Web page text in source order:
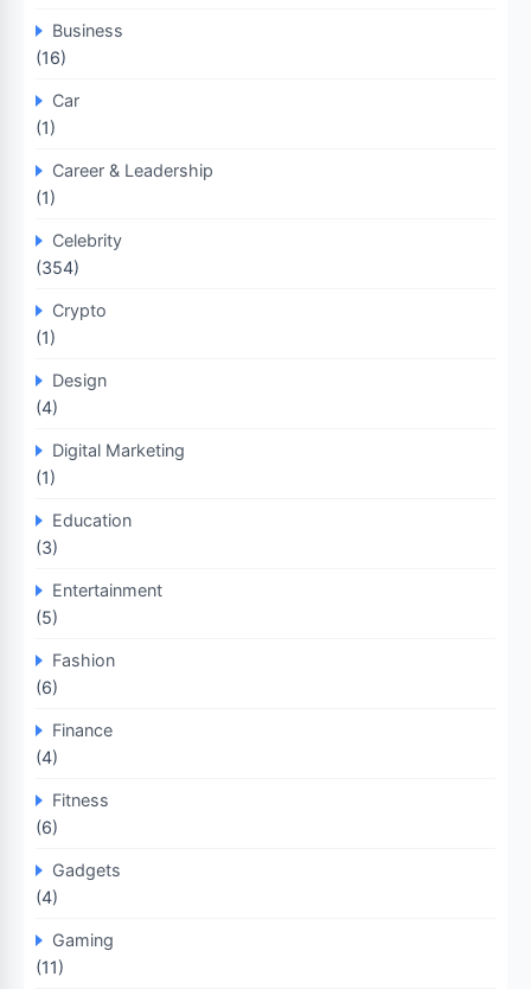
Business
(16)
Car
(1)
Career & Leadership
(1)
Celebrity
(354)
Crypto
(1)
Design
(4)
Digital Marketing
(1)
Education
(3)
Entertainment
(5)
Fashion
(6)
Finance
(4)
Fitness
(6)
Gadgets
(4)
Gaming
(11)